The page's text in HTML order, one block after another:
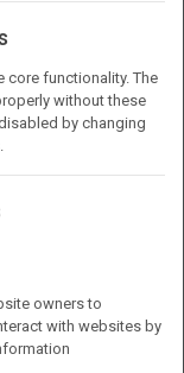
core functionality. The
without these
by changing
owners to
with websites by